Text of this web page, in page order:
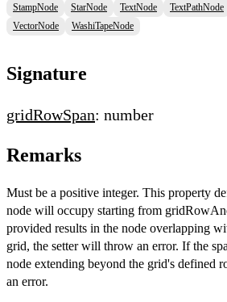
StampNode
StarNode TextNode TextPathNode
VectorNode
WashiTapeNode
Signature
gridRowSpan: number
Remarks
Must be a positive integer. This property
node will occupy starting from
provided results in the node overlapping
grid, the setter will throw an error. If the
node extending beyond the grid's defined
an error.